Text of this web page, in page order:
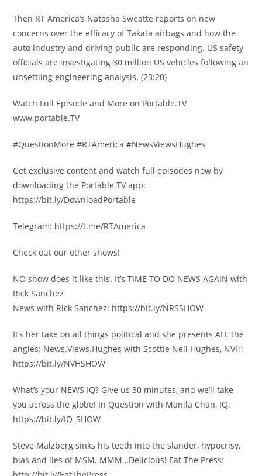
Then RT America’s Natasha Sweatte reports on new
concerns over the efficacy of Takata airbags and how the
auto industry and driving public are responding. US safety
officials are investigating 30 million US vehicles following an
unsettling engineering analysis. (23:20)
Watch Full Episode and More on Portable.TV
www.portable.TV
#QuestionMore #RTAmerica #NewsViewsHughes
Get exclusive content and watch full episodes now by
downloading the Portable.TV app:
https://bit.ly/DownloadPortable
Telegram: https://t.me/RTAmerica
Check out our other shows!
NO show does it like this. It’s TIME TO DO NEWS AGAIN with
Rick Sanchez
News with Rick Sanchez: https://bit.ly/NRSSHOW
It’s her take on all things political and she presents ALL the
angles: News.Views.Hughes with Scottie Nell Hughes, NVH:
https://bit.ly/NVHSHOW
What’s your NEWS IQ? Give us 30 minutes, and we’ll take
you across the globe! In Question with Manila Chan, IQ:
https://bit.ly/IQ_SHOW
Steve Malzberg sinks his teeth into the slander, hypocrisy,
bias and lies of MSM. MMM…Delicious! Eat The Press: